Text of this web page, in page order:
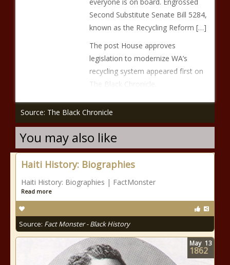
Second Substitute Senate Bill 5284,
known as the Recycling Reform […]
The post House approves
legislation to modernize WA’s
recycling system appeared first on
The Black Chronicle.
Source: The Black Chronicle
You may also like
Haiti History: Biographies
Haiti History: Biographies | FactMonster
Read more
Source: Fact Monster - Black History
May 13
1862